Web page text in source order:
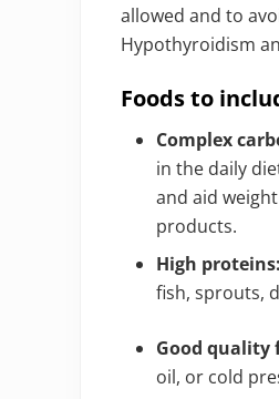
allowed and to
Hypothyroidism
Foods to
Complex
in the daily
and aid
products.
High proteins:
fish, sprouts,
Good quality
oil, or cold